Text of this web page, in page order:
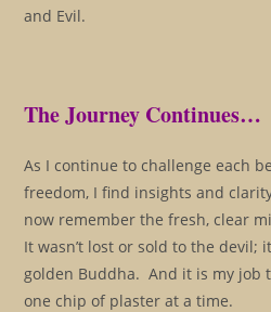
and Evil.
The Journey Continues…
As I continue to challenge each
freedom, I find insights and
now remember the fresh, clear
It wasn’t lost or sold to the devil;
golden Buddha. And it is my job
one chip of plaster at a time.